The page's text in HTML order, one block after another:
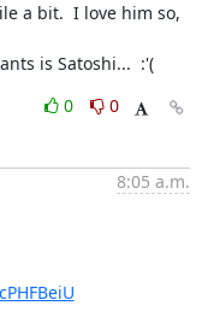
a bit.  I love him so,
is Satoshi...  :'(
0
0
8:05 a.m.